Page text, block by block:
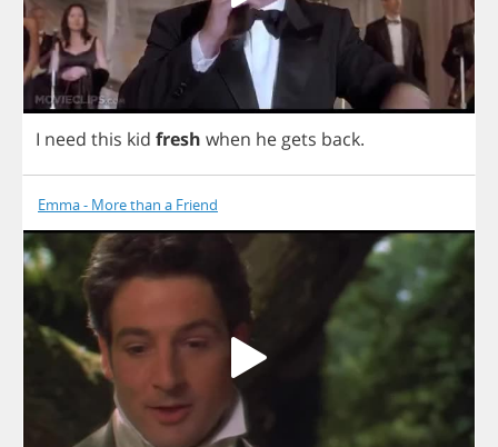
I need this kid fresh when he gets back.
Emma - More than a Friend